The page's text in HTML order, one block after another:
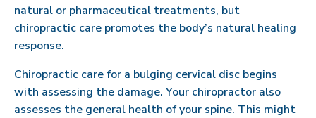
natural or pharmaceutical treatments, but
chiropractic care promotes the body’s natural healing
response.
Chiropractic care for a bulging cervical disc begins
with assessing the damage. Your chiropractor also
assesses the general health of your spine. This might